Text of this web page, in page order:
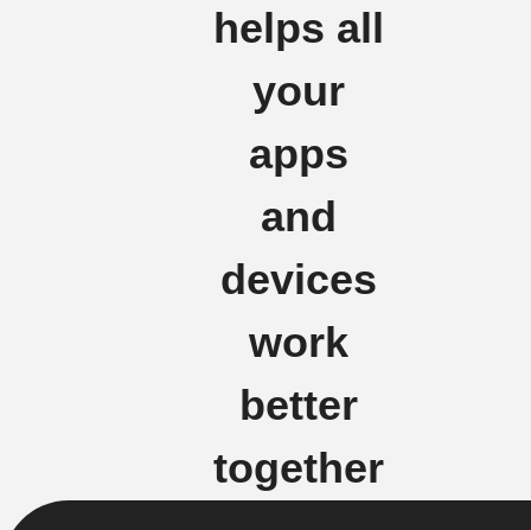
helps all
your
apps
and
devices
work
better
together